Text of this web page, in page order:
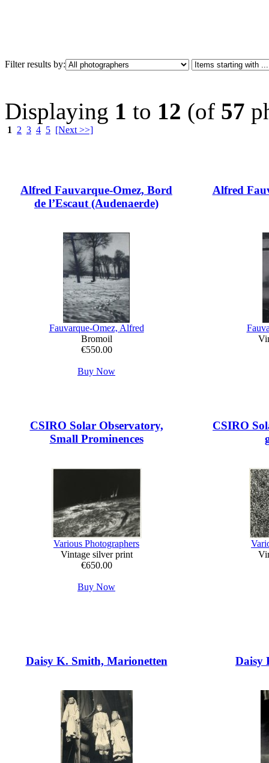
Filter results by:
Displaying 1 to 12 (of 57
1 2 3 4 5 [Next >>]
Alfred Fauvarque-Omez, Bord
de l’Escaut (Audenaerde)
Fauvarque-Omez, Alfred
Bromoil
€550.00
Buy Now
Alfred
CSIRO Solar Observatory,
Small Prominences
Various Photographers
Vintage silver print
€650.00
Buy Now
CSIRO
Daisy K. Smith, Marionetten Daisy